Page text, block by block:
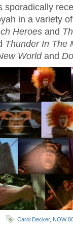
sporadically
in a variety
Heroes and
Thunder In The
Worldand
Carol Decker, NOW